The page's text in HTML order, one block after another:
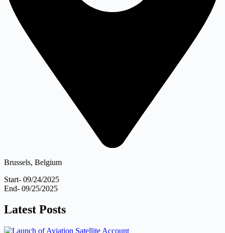
Brussels, Belgium
Start- 09/24/2025
End- 09/25/2025
Latest Posts